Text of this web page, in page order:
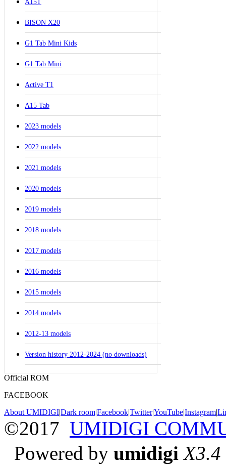
A15T
BISON X20
G1 Tab Mini Kids
G1 Tab Mini
Active T1
A15 Tab
2023 models
2022 models
2021 models
2020 models
2019 models
2018 models
2017 models
2016 models
2015 models
2014 models
2012-13 models
Version history 2012-2024 (no downloads)
Official ROM
FACEBOOK
About UMIDIGI|Dark room|Facebook|Twitter|YouTube|Instagram|
©2017 UMIDIGI
Powered by umidigi X3.4